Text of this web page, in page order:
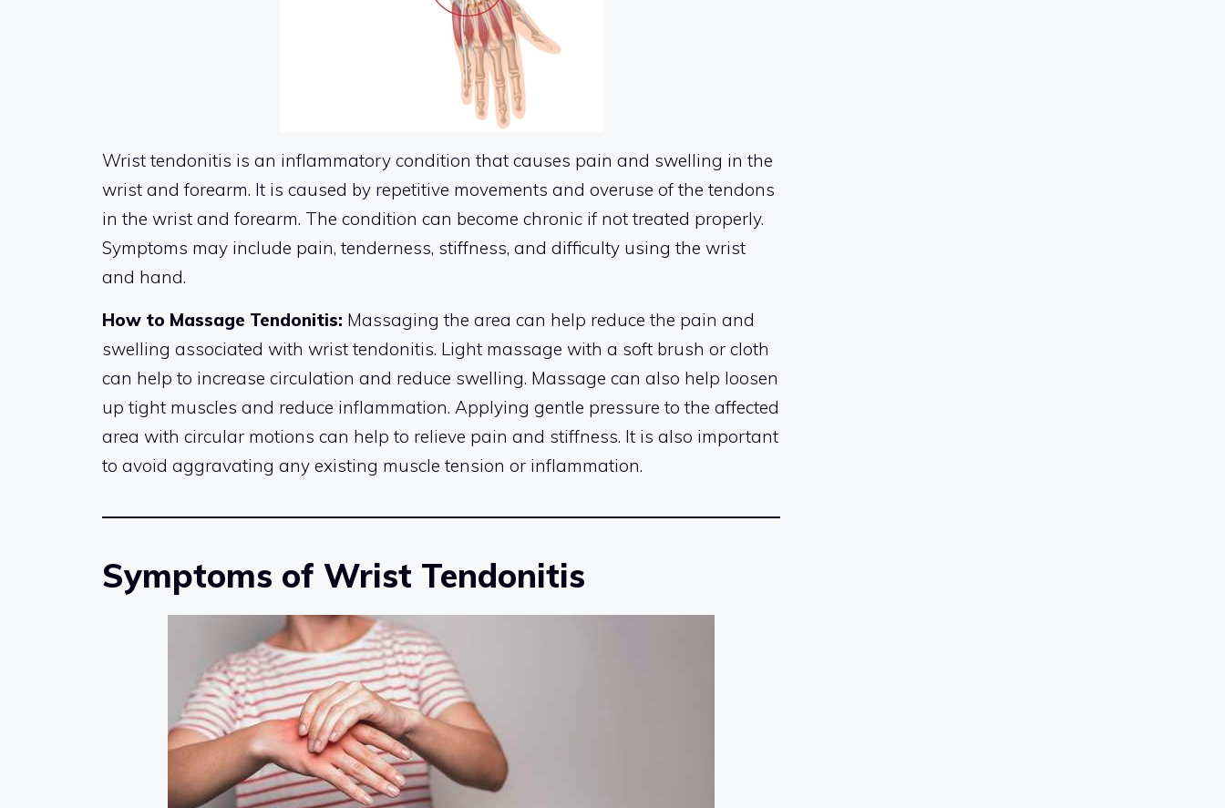
Wrist tendonitis is an inflammatory condition that causes pain and swelling in the
wrist and forearm. It is caused by repetitive movements and overuse of the tendons
in the wrist and forearm. The condition can become chronic if not treated properly.
Symptoms may include pain, tenderness, stiffness, and difficulty using the wrist
and hand.
How to Massage Tendonitis: Massaging the area can help reduce the pain and
swelling associated with wrist tendonitis. Light massage with a soft brush or cloth
can help to increase circulation and reduce swelling. Massage can also help loosen
up tight muscles and reduce inflammation. Applying gentle pressure to the affected
area with circular motions can help to relieve pain and stiffness. It is also important
to avoid aggravating any existing muscle tension or inflammation.
Symptoms of Wrist Tendonitis